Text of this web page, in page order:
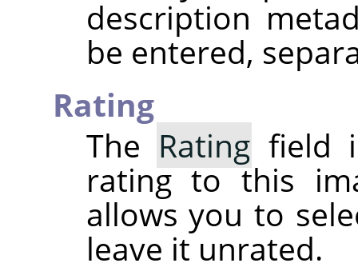
description
be entered,
Rating
The Rating field
rating to this
allows you to
leave it unrated.